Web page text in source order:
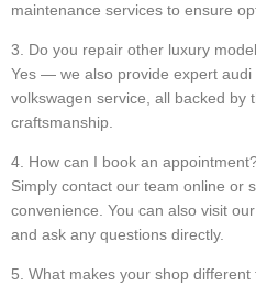
maintenance services to ensure
3. Do you repair other luxury
Yes — we also provide expert audi
volkswagen service, all backed by
craftsmanship.
4. How can I book an
Simply contact our team online or
convenience. You can also visit
and ask any questions directly.
5. What makes your shop